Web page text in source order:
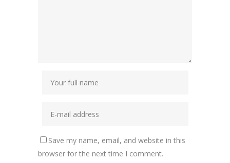
Save my name, email, and website in this
browser for the next time I comment.